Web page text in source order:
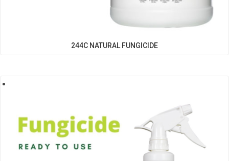
244C NATURAL FUNGICIDE